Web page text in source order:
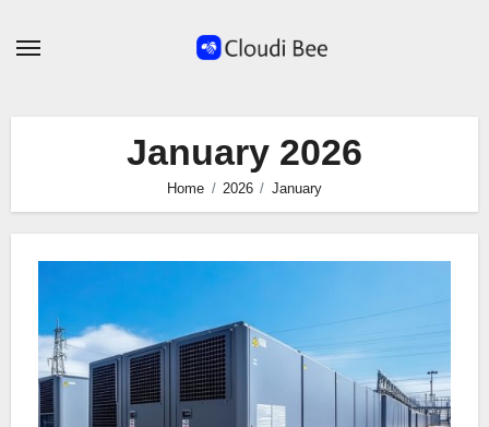
January 2026
Home 2026 January